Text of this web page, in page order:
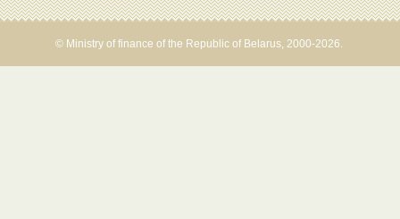
© Ministry of finance of the Republic of Belarus, 2000-2026.